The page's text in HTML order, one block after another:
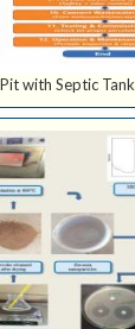
with Septic